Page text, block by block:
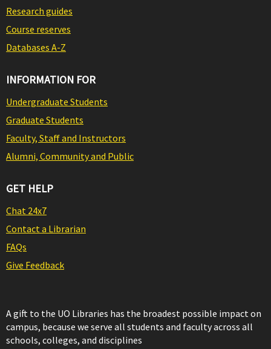
Research guides
Course reserves
Databases A-Z
INFORMATION FOR
Undergraduate Students
Graduate Students
Faculty, Staff and Instructors
Alumni, Community and Public
GET HELP
Chat 24x7
Contact a Librarian
FAQs
Give Feedback
A gift to the UO Libraries has the broadest possible impact on
campus, because we serve all students and faculty across all
schools, colleges, and disciplines